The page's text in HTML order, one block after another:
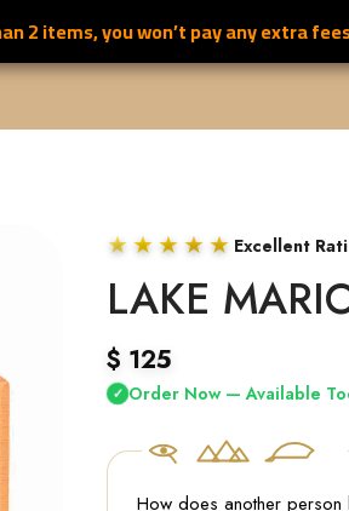
HER PERFUMES FOR HIM PERFUMES
★★★★★ Excellent
LAKE
$ 125
✓ Order Now — Available
How does another person
2 items, you won’t pay any extra